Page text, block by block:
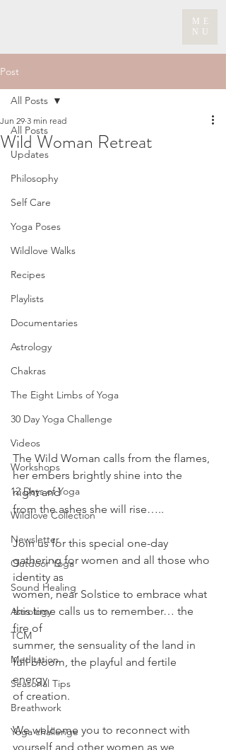
ME
NU
Post
All Posts
Updates
Philosophy
Self Care
Yoga Poses
Wildlove Walks
Recipes
Playlists
Documentaries
Astrology
Chakras
The Eight Limbs of Yoga
30 Day Yoga Challenge
Videos
Workshops
12 Days of Yoga
Wildlove Collection
Newsletter
Outdoor Yoga
Sound Healing
Astrology
TCM
Meditation
Seasonal Tips
Breathwork
Yoga challenge
All Posts
Wild Woman Retreat
Jun 29 3 min read
The Wild Woman calls from the flames,
her embers brightly shine into the
night and
from the ashes she will rise…..
Join us for this special one-day
gathering for women and all those who
identity as
women, near Solstice to embrace what
this time calls us to remember… the
fire of
summer, the sensuality of the land in
full bloom, the playful and fertile
energy
of creation.
We welcome you to reconnect with
yourself and other women as we